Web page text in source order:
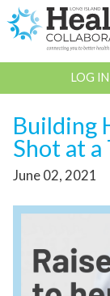
LOG IN
Building
Shot at a
June 02, 2021